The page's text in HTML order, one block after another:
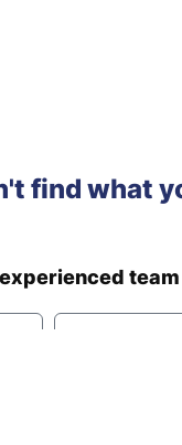
find what